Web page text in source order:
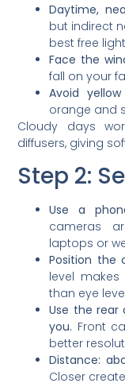
Daytime,
but indirect
best free
Face the
fall on your
Avoid
orange and
Cloudy days
diffusers, giving
Step 2:
Use a
cameras
laptops or
Position the
level
than eye
Use the
you. Front
better
Distance:
Closer